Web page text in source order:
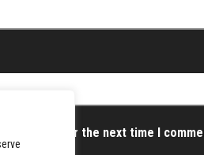
browser for the next time I